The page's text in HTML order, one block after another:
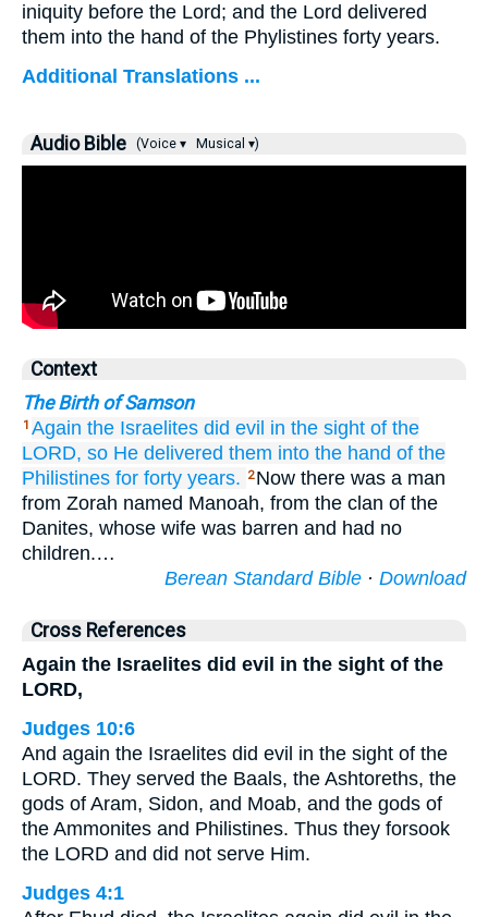
iniquity before the Lord; and the Lord delivered
them into the hand of the Phylistines forty years.
Additional Translations ...
Audio Bible (Voice ▾ Musical ▾)
Context
The Birth of Samson
1 Again the Israelites did evil in the sight of the
LORD, so He delivered them into the hand of the
Philistines for forty years. 2 Now there was a man
from Zorah named Manoah, from the clan of the
Danites, whose wife was barren and had no
children.…
Berean Standard Bible · Download
Cross References
Again the Israelites did evil in the sight of the
LORD,
Judges 10:6
And again the Israelites did evil in the sight of the
LORD. They served the Baals, the Ashtoreths, the
gods of Aram, Sidon, and Moab, and the gods of
the Ammonites and Philistines. Thus they forsook
the LORD and did not serve Him.
Judges 4:1